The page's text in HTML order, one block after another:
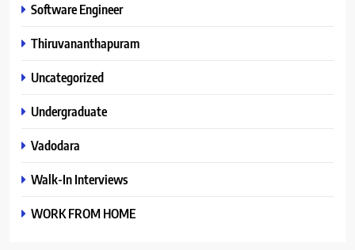
Software Engineer
Thiruvananthapuram
Uncategorized
Undergraduate
Vadodara
Walk-In Interviews
WORK FROM HOME